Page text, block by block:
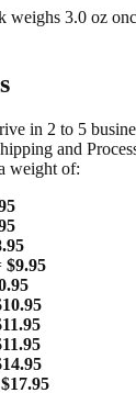
weighs 3.0 oz
in 2 to 5
and
weight of:
$9.95
$17.95